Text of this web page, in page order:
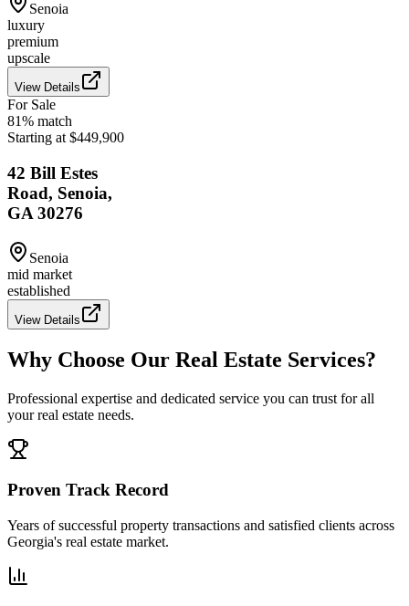
Senoia
luxury
premium
upscale
View Details
For Sale
81% match
Starting at $449,900
42 Bill Estes
Road, Senoia,
GA 30276
Senoia
mid market
established
View Details
Why Choose Our Real Estate Services?
Professional expertise and dedicated service you can trust for all
your real estate needs.
Proven Track Record
Years of successful property transactions and satisfied clients across
Georgia's real estate market.